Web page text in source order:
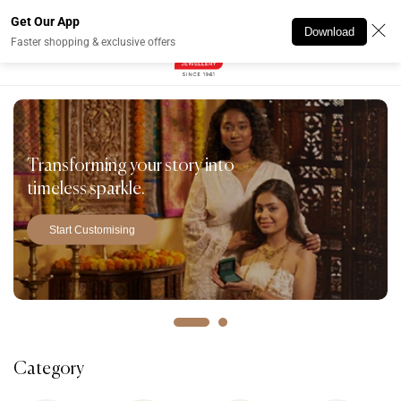
Get Our App
Faster shopping & exclusive offers
Download
content
Transforming your story into
timeless sparkle.
Start Customising
Category